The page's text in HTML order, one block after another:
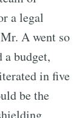
a legal
A went so
a budget,
in five
be the